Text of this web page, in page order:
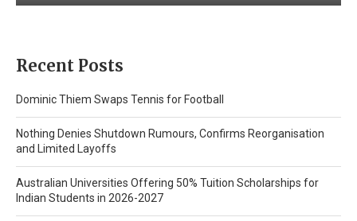
Recent Posts
Dominic Thiem Swaps Tennis for Football
Nothing Denies Shutdown Rumours, Confirms Reorganisation
and Limited Layoffs
Australian Universities Offering 50% Tuition Scholarships for
Indian Students in 2026-2027